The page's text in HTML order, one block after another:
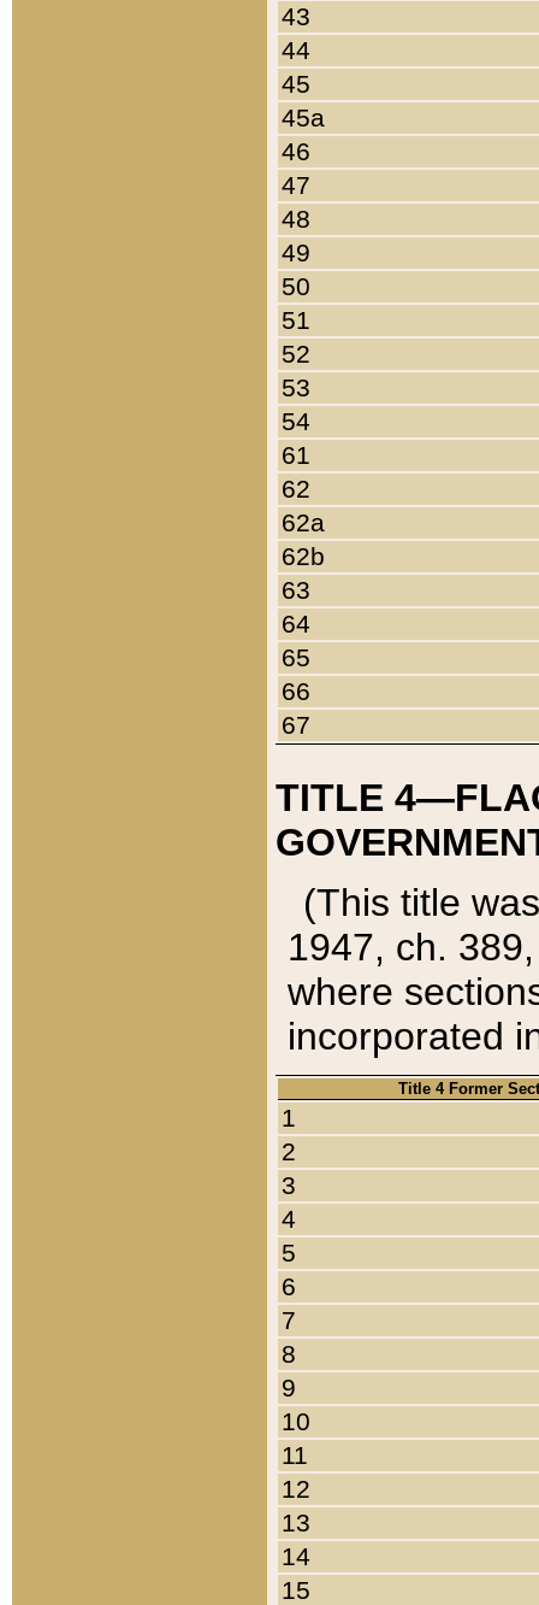
43
44
45
45a
46
47
48
49
50
51
52
53
54
61
62
62a
62b
63
64
65
66
67
TITLE
(This title
1947, ch.
where
incorporated
Title 4 Former
1
2
3
4
5
6
7
8
9
10
11
12
13
14
15